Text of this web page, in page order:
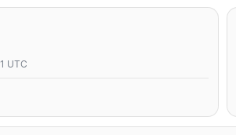
UTC